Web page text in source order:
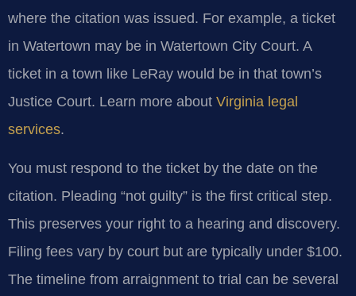
where the citation was issued. For example, a ticket
in Watertown may be in Watertown City Court. A
ticket in a town like LeRay would be in that town’s
Justice Court. Learn more about Virginia legal
services.
You must respond to the ticket by the date on the
citation. Pleading “not guilty” is the first critical step.
This preserves your right to a hearing and discovery.
Filing fees vary by court but are typically under $100.
The timeline from arraignment to trial can be several